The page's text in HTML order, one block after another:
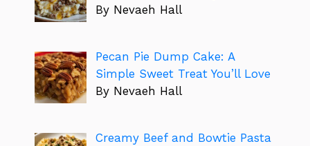
By Nevaeh Hall
Pecan Pie Dump Cake: A
Simple Sweet Treat You’ll Love
By Nevaeh Hall
Creamy Beef and Bowtie Pasta